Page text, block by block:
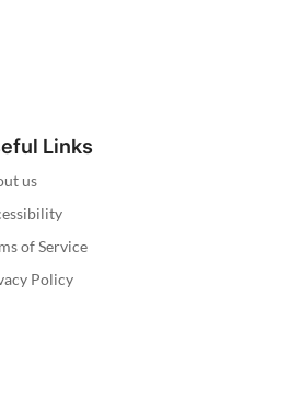
Links
us
of Service
Policy